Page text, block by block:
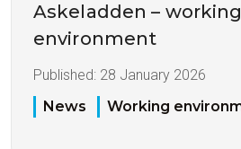
Askeladden – working
environment
Published: 28 January 2026
News
Working